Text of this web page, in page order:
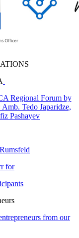
Regional Forum by
Tedo Japaridze,
Pashayev
for
from our